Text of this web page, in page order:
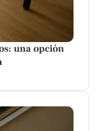
una opción